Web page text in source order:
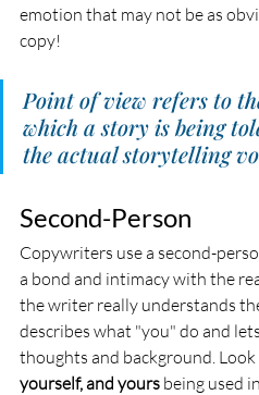
emotion that may not be as
copy!
Point of view refers to
which a story is being
the actual storytelling
Second-Person
Copywriters use a second-
a bond and intimacy with the
the writer really understands
describes what "you" do and
thoughts and background.
yourself, and yours being used